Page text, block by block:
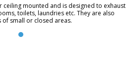
ceiling mounted and is designed to exhaust
toilets, laundries etc. They are also
small or closed areas.